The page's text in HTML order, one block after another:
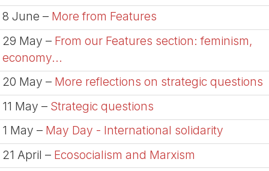
8 June – More from Features
29 May – From our Features section: feminism,
economy...
20 May – More reflections on strategic questions
11 May – Strategic questions
1 May – May Day - International solidarity
21 April – Ecosocialism and Marxism